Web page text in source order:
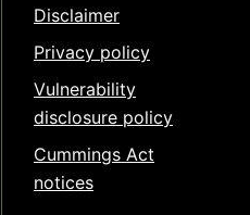
Disclaimer
Privacy policy
Vulnerability
disclosure policy
Cummings Act
notices